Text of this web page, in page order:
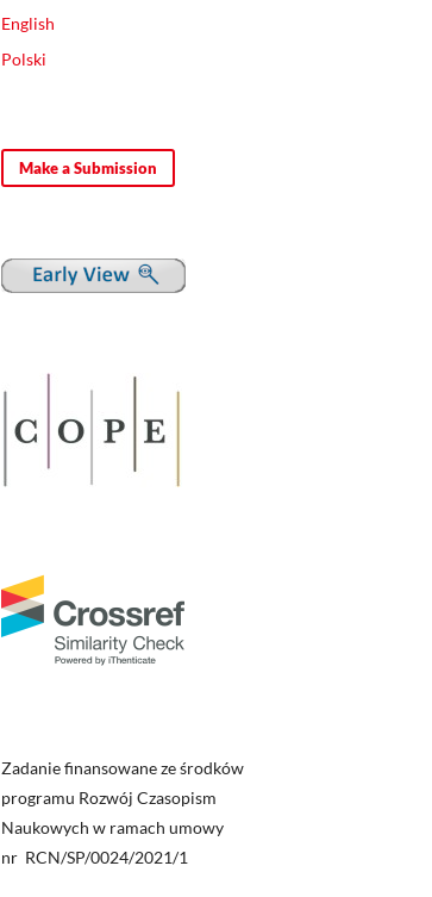
English
Polski
Make a Submission
Zadanie finansowane ze środków
programu Rozwój Czasopism
Naukowych w ramach umowy
nr RCN/SP/0024/2021/1